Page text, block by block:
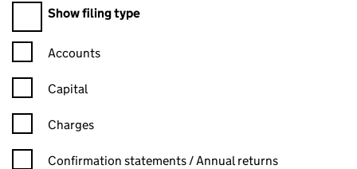
Show filing type
Confirmation statement filters, selecting an input will reload
Accounts
Capital
Charges
Confirmation statement filters, selecting an input will reload
Confirmation statements / Annual returns